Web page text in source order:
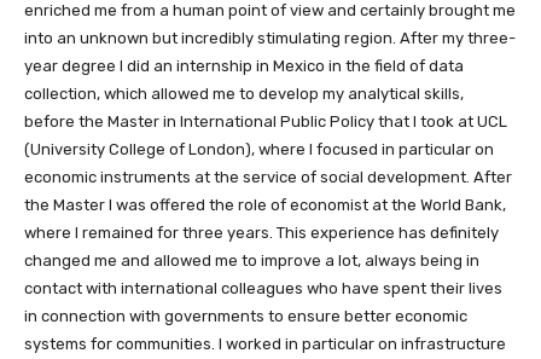
enriched me from a human point of view and certainly brought me
into an unknown but incredibly stimulating region. After my three-
year degree I did an internship in Mexico in the field of data
collection, which allowed me to develop my analytical skills,
before the Master in International Public Policy that I took at UCL
(University College of London), where I focused in particular on
economic instruments at the service of social development. After
the Master I was offered the role of economist at the World Bank,
where I remained for three years. This experience has definitely
changed me and allowed me to improve a lot, always being in
contact with international colleagues who have spent their lives
in connection with governments to ensure better economic
systems for communities. I worked in particular on infrastructure